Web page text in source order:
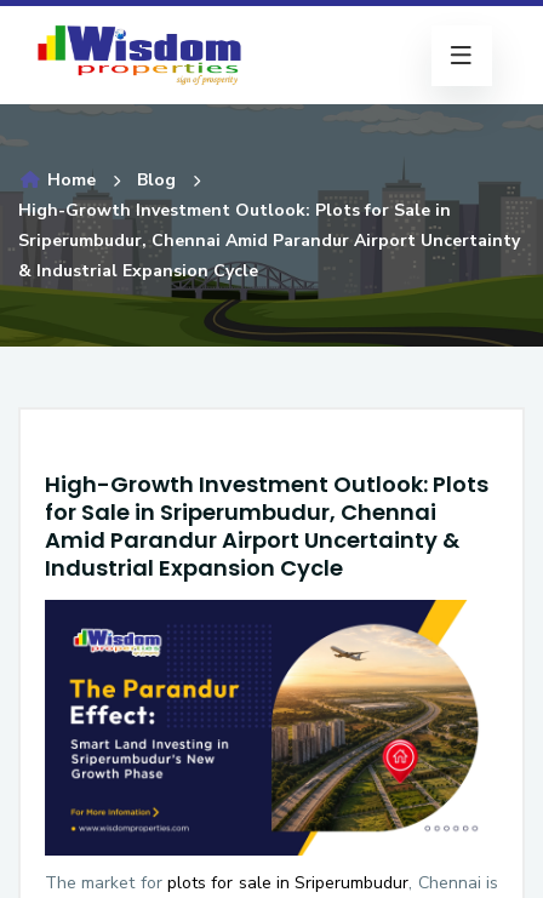
Home
Blog
High-Growth Investment Outlook: Plots for Sale in
Sriperumbudur, Chennai Amid Parandur Airport Uncertainty
& Industrial Expansion Cycle
High-Growth Investment Outlook: Plots
for Sale in Sriperumbudur, Chennai
Amid Parandur Airport Uncertainty &
Industrial Expansion Cycle
The market for plots for sale in Sriperumbudur, Chennai is